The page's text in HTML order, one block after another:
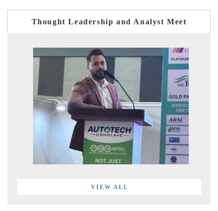
Thought Leadership and Analyst Meet
VIEW ALL